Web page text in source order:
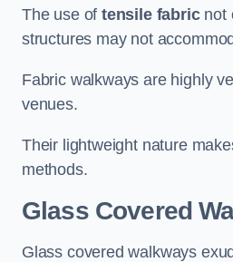
The use oftensile fabricnot
structures may not
Fabric walkways are highly
venues.
Their lightweight nature
methods.
Glass Covered
Glass covered walkways